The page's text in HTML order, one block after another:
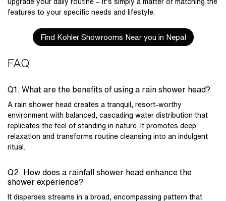
features to your specific needs and lifestyle.
Find Kohler Showrooms Near you in Nepal
FAQ
Q1. What are the benefits of using a rain shower head?
A rain shower head creates a tranquil, resort-worthy
environment with balanced, cascading water distribution that
replicates the feel of standing in nature. It promotes deep
relaxation and transforms routine cleansing into an indulgent
ritual.
Q2. How does a rainfall shower head enhance the
shower experience?
It disperses streams in a broad, encompassing pattern that